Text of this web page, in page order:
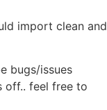
import clean and
bugs/issues
off.. feel free to